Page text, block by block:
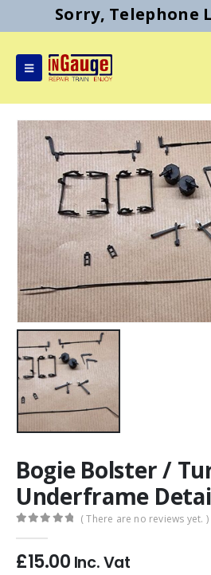
Sorry, Telephone
Bogie Bolster /
Underframe
( There are no reviews yet. )
£15.00 Inc. Vat